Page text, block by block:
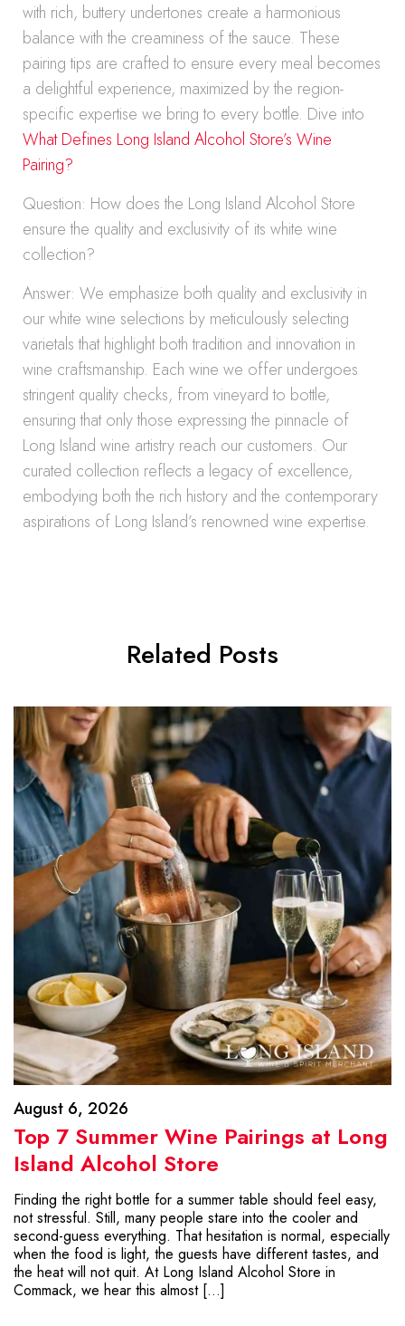
with rich, buttery undertones create a harmonious
balance with the creaminess of the sauce. These
pairing tips are crafted to ensure every meal becomes
a delightful experience, maximized by the region-
specific expertise we bring to every bottle. Dive into
What Defines Long Island Alcohol Store’s Wine
Pairing?
Question: How does the Long Island Alcohol Store
ensure the quality and exclusivity of its white wine
collection?
Answer: We emphasize both quality and exclusivity in
our white wine selections by meticulously selecting
varietals that highlight both tradition and innovation in
wine craftsmanship. Each wine we offer undergoes
stringent quality checks, from vineyard to bottle,
ensuring that only those expressing the pinnacle of
Long Island wine artistry reach our customers. Our
curated collection reflects a legacy of excellence,
embodying both the rich history and the contemporary
aspirations of Long Island’s renowned wine expertise.
Related Posts
August 6, 2026
Top 7 Summer Wine Pairings at Long
Island Alcohol Store
Finding the right bottle for a summer table should feel easy,
not stressful. Still, many people stare into the cooler and
second-guess everything. That hesitation is normal, especially
when the food is light, the guests have different tastes, and
the heat will not quit. At Long Island Alcohol Store in
Commack, we hear this almost […]